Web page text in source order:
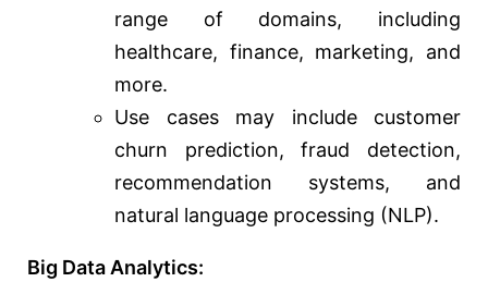
range of domains, including
healthcare, finance, marketing, and
more.
Use cases may include customer
churn prediction, fraud detection,
recommendation systems, and
natural language processing (NLP).
Big Data Analytics: